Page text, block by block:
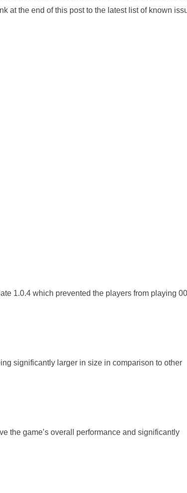
at the end of this post to the latest list of known
1.0.4 which prevented the players from playing
significantly larger in size in comparison to other
the game’s overall performance and significantly